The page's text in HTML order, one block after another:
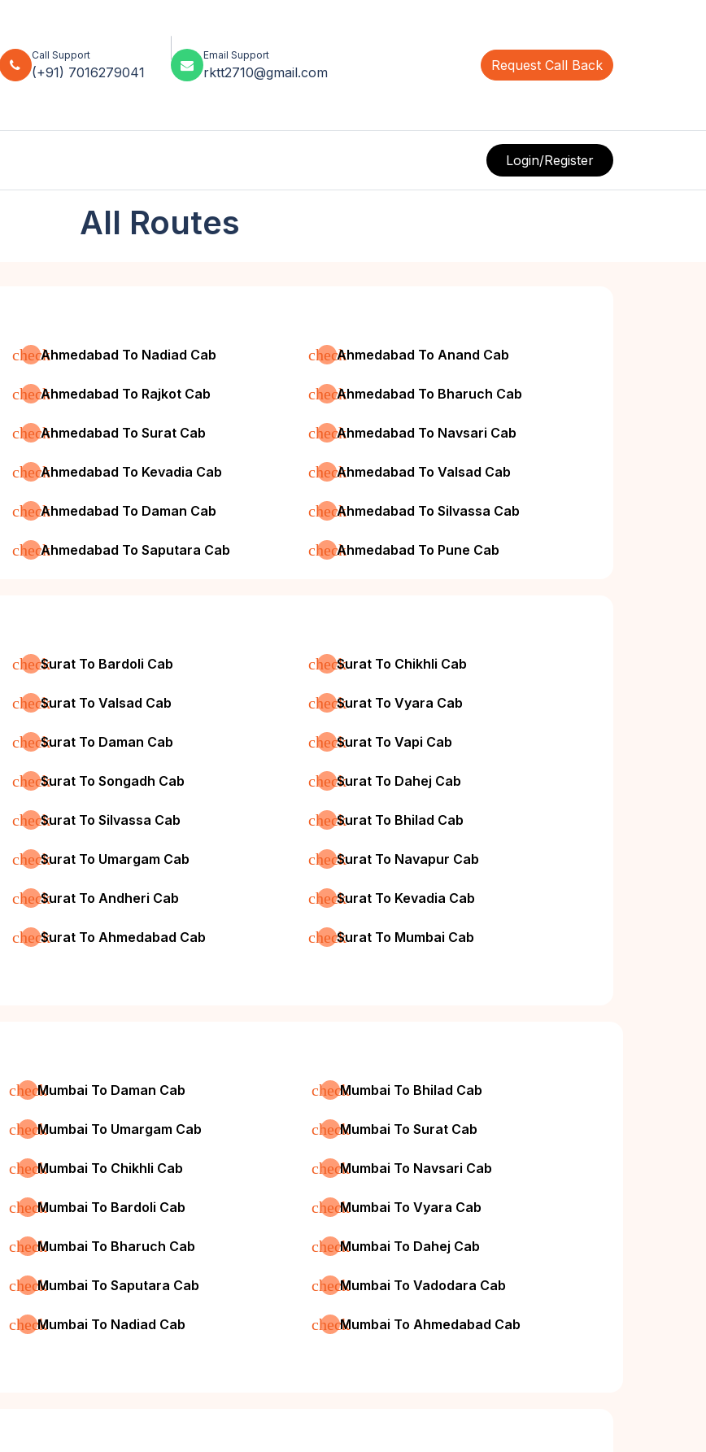
Call Support
(+91) 7016279041
Email Support
rktt2710@gmail.com Request Call Back
Login/Register
All Routes
checkAhmedabad To Nadiad Cab checkAhmedabad To Anand Cab
checkAhmedabad To Rajkot Cab checkAhmedabad To Bharuch Cab
checkAhmedabad To Surat Cab checkAhmedabad To Navsari Cab
checkAhmedabad To Kevadia Cab checkAhmedabad To Valsad Cab
checkAhmedabad To Daman Cab checkAhmedabad To Silvassa Cab
checkAhmedabad To Saputara Cab checkAhmedabad To Pune Cab
checkSurat To Bardoli Cab checkSurat To Chikhli Cab
checkSurat To Valsad Cab checkSurat To Vyara Cab
checkSurat To Daman Cab checkSurat To Vapi Cab
checkSurat To Songadh Cab checkSurat To Dahej Cab
checkSurat To Silvassa Cab checkSurat To Bhilad Cab
checkSurat To Umargam Cab checkSurat To Navapur Cab
checkSurat To Andheri Cab checkSurat To Kevadia Cab
checkSurat To Ahmedabad Cab checkSurat To Mumbai Cab
checkMumbai To Daman Cab checkMumbai To Bhilad Cab
checkMumbai To Umargam Cab checkMumbai To Surat Cab
checkMumbai To Chikhli Cab checkMumbai To Navsari Cab
checkMumbai To Bardoli Cab checkMumbai To Vyara Cab
checkMumbai To Bharuch Cab checkMumbai To Dahej Cab
checkMumbai To Saputara Cab checkMumbai To Vadodara Cab
checkMumbai To Nadiad Cab checkMumbai To Ahmedabad Cab